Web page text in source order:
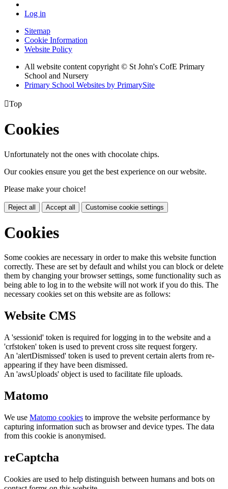
Log in
Sitemap
Cookie Information
Website Policy
All website content copyright © St John's CofE Primary
School and Nursery
Primary School Websites by PrimarySite
Top
Cookies
Unfortunately not the ones with chocolate chips.
Our cookies ensure you get the best experience on our website.
Please make your choice!
Reject all Accept all Customise cookie settings
Cookies
Some cookies are necessary in order to make this website function
correctly. These are set by default and whilst you can block or delete
them by changing your browser settings, some functionality such as
being able to log in to the website will not work if you do this. The
necessary cookies set on this website are as follows:
Website CMS
A 'sessionid' token is required for logging in to the website and a
'crfstoken' token is used to prevent cross site request forgery.
An 'alertDismissed' token is used to prevent certain alerts from re-
appearing if they have been dismissed.
An 'awsUploads' object is used to facilitate file uploads.
Matomo
We use Matomo cookies to improve the website performance by
capturing information such as browser and device types. The data
from this cookie is anonymised.
reCaptcha
Cookies are used to help distinguish between humans and bots on